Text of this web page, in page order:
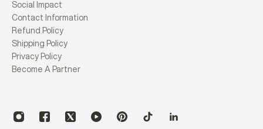
Social Impact
Contact Information
Refund Policy
Shipping Policy
Privacy Policy
Become A Partner